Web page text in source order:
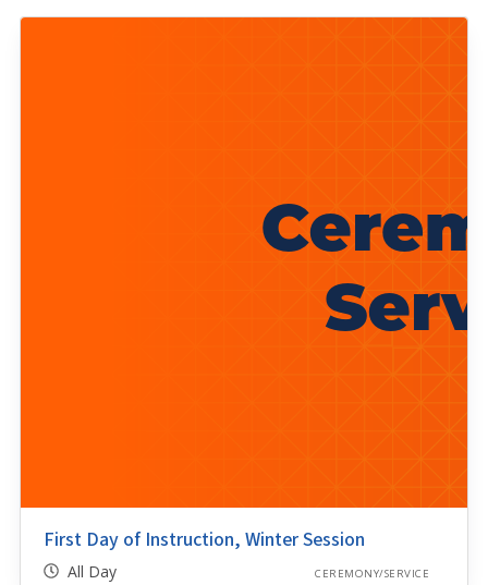
First Day of Instruction, Winter Session
All Day CEREMONY/SERVICE